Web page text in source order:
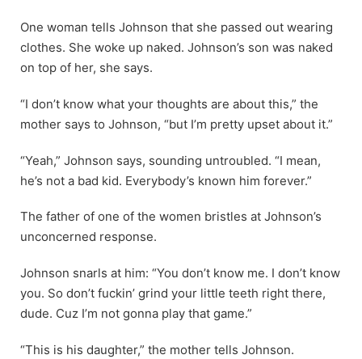
One woman tells Johnson that she passed out wearing
clothes. She woke up naked. Johnson’s son was naked
on top of her, she says.
“I don’t know what your thoughts are about this,” the
mother says to Johnson, “but I’m pretty upset about it.”
“Yeah,” Johnson says, sounding untroubled. “I mean,
he’s not a bad kid. Everybody’s known him forever.”
The father of one of the women bristles at Johnson’s
unconcerned response.
Johnson snarls at him: “You don’t know me. I don’t know
you. So don’t fuckin’ grind your little teeth right there,
dude. Cuz I’m not gonna play that game.”
“This is his daughter,” the mother tells Johnson.